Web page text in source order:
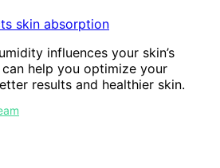
influences your skin’s
help you optimize your
results and healthier skin.